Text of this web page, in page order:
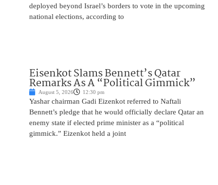
deployed beyond Israel’s borders to vote in the upcoming
national elections, according to
Eisenkot Slams Bennett’s Qatar
Remarks As A “Political Gimmick”
August 5, 2026 12:30 pm
Yashar chairman Gadi Eizenkot referred to Naftali
Bennett’s pledge that he would officially declare Qatar an
enemy state if elected prime minister as a “political
gimmick.” Eizenkot held a joint